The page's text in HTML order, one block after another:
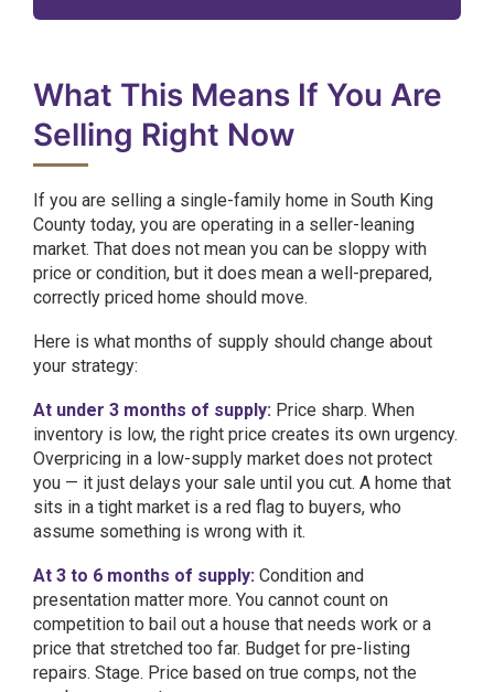
What This Means If You Are
Selling Right Now
If you are selling a single-family home in South King
County today, you are operating in a seller-leaning
market. That does not mean you can be sloppy with
price or condition, but it does mean a well-prepared,
correctly priced home should move.
Here is what months of supply should change about
your strategy:
At under 3 months of supply: Price sharp. When
inventory is low, the right price creates its own urgency.
Overpricing in a low-supply market does not protect
you — it just delays your sale until you cut. A home that
sits in a tight market is a red flag to buyers, who
assume something is wrong with it.
At 3 to 6 months of supply: Condition and
presentation matter more. You cannot count on
competition to bail out a house that needs work or a
price that stretched too far. Budget for pre-listing
repairs. Stage. Price based on true comps, not the